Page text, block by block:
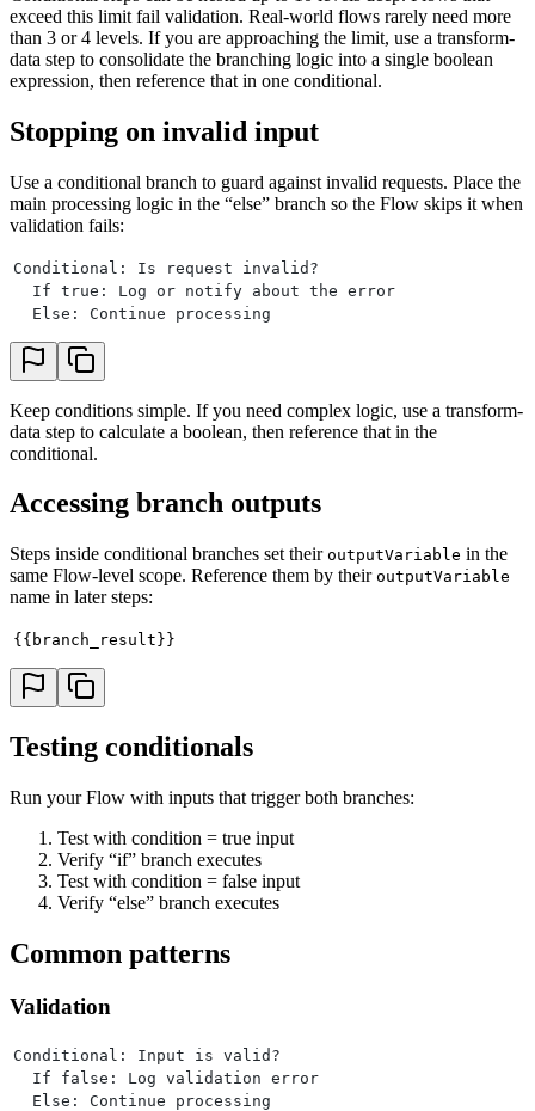
exceed this limit fail validation. Real-world flows rarely need more
than 3 or 4 levels. If you are approaching the limit, use a transform-
data step to consolidate the branching logic into a single boolean
expression, then reference that in one conditional.
Stopping on invalid input
Use a conditional branch to guard against invalid requests. Place the
main processing logic in the “else” branch so the Flow skips it when
validation fails:
Conditional: Is request invalid?
  If true: Log or notify about the error
  Else: Continue processing
Keep conditions simple. If you need complex logic, use a transform-
data step to calculate a boolean, then reference that in the
conditional.
Accessing branch outputs
Steps inside conditional branches set their outputVariable in the
same Flow-level scope. Reference them by their outputVariable
name in later steps:
{{branch_result}}
Testing conditionals
Run your Flow with inputs that trigger both branches:
Test with condition = true input
Verify “if” branch executes
Test with condition = false input
Verify “else” branch executes
Common patterns
Validation
Conditional: Input is valid?
  If false: Log validation error
  Else: Continue processing